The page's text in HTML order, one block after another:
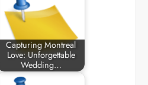
Capturing Montreal
Love: Unforgettable
Wedding…